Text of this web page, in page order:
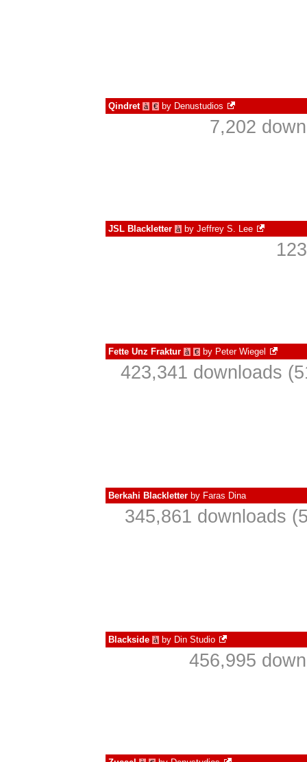
Qindret à € by Denustudios
7,202
JSL Blackletter à by Jeffrey S. Lee
Fette Unz Fraktur à € by Peter Wiegel
423,341 downloads
Berkahi Blackletter by Faras Dina
345,861 downloads
Blackside à by Din Studio
456,995